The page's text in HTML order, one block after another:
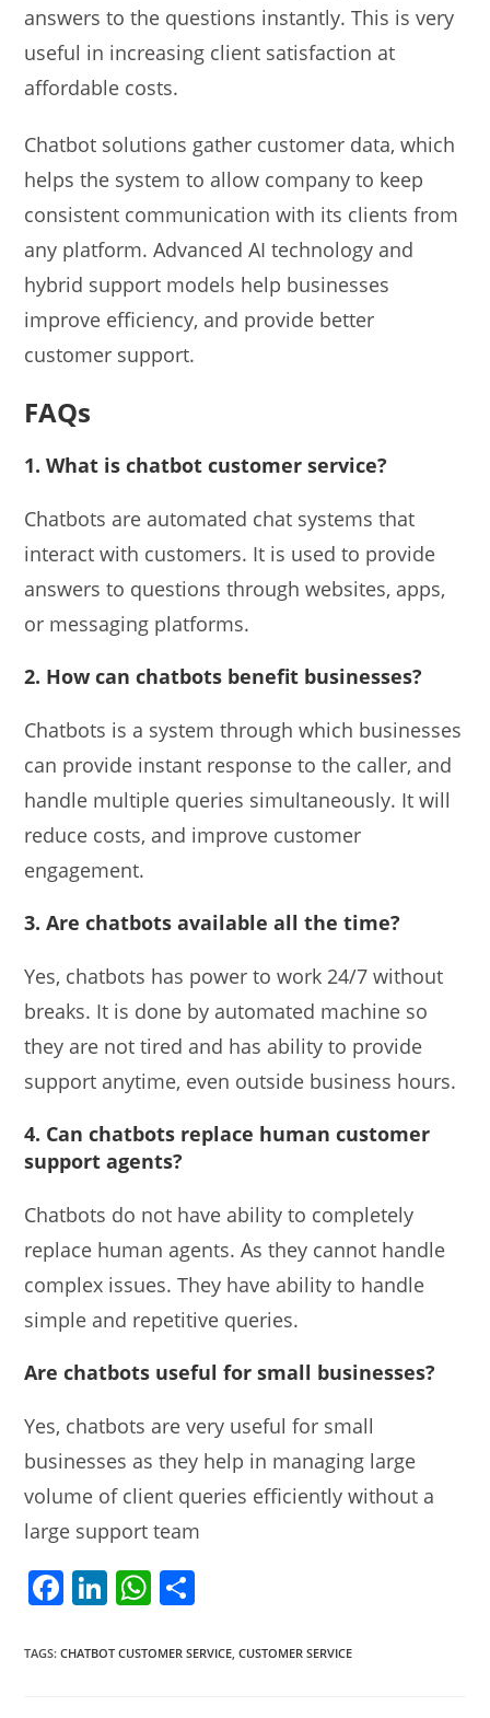
answers to the questions instantly. This is very
useful in increasing client satisfaction at
affordable costs.
Chatbot solutions gather customer data, which
helps the system to allow company to keep
consistent communication with its clients from
any platform. Advanced AI technology and
hybrid support models help businesses
improve efficiency, and provide better
customer support.
FAQs
1. What is chatbot customer service?
Chatbots are automated chat systems that
interact with customers. It is used to provide
answers to questions through websites, apps,
or messaging platforms.
2. How can chatbots benefit businesses?
Chatbots is a system through which businesses
can provide instant response to the caller, and
handle multiple queries simultaneously. It will
reduce costs, and improve customer
engagement.
3. Are chatbots available all the time?
Yes, chatbots has power to work 24/7 without
breaks. It is done by automated machine so
they are not tired and has ability to provide
support anytime, even outside business hours.
4. Can chatbots replace human customer
support agents?
Chatbots do not have ability to completely
replace human agents. As they cannot handle
complex issues. They have ability to handle
simple and repetitive queries.
Are chatbots useful for small businesses?
Yes, chatbots are very useful for small
businesses as they help in managing large
volume of client queries efficiently without a
large support team
F
c
Li
k
W
at ar
TAGS:CHATBOT CUSTOMER SERVICE CUSTOMER SERVICE